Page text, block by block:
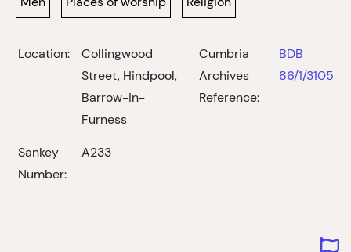
Location:
Collingwood
Street, Hindpool,
Barrow-in-
Furness
Cumbria
Archives
Reference:
BDB
86/1/3105
Sankey
Number:
A233